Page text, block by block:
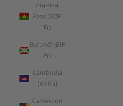
Burkina
Faso (XOF
Fr)
Burundi (BIF
Fr)
Cambodia
(KHR ៛)
Cameroon